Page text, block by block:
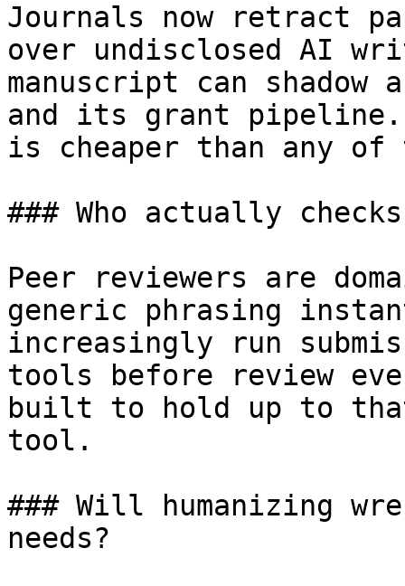
Journals now retract
over undisclosed AI
manuscript can
and its grant pipeline.
is cheaper than any
### Who actually
Peer reviewers are
generic phrasing
increasingly run
tools before review
built to hold up to
tool.
### Will humanizing
needs?